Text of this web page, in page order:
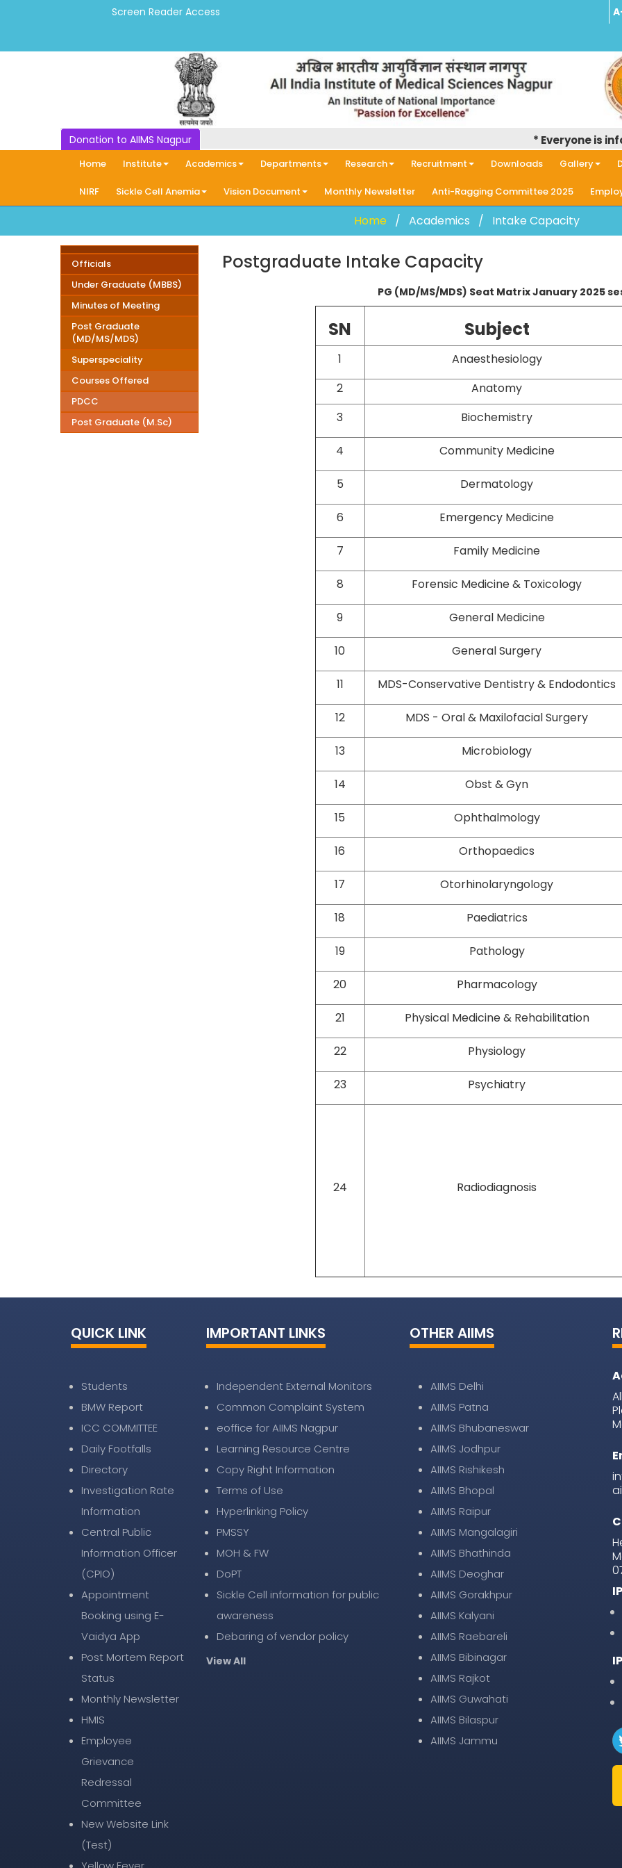
Screen Reader Access
Donation to AIIMS Nagpur * Everyone is
Home Institute Academics Departments Research Recruitment Downloads Gallery
NIRF Sickle Cell Anemia Vision Document Monthly Newsletter Anti-Ragging Committee 2025
Home Academics Intake Capacity
Officials
Under Graduate (MBBS)
Minutes of Meeting
Post Graduate
(MD/MS/MDS)
Superspeciality
Courses Offered
PDCC
Post Graduate (M.Sc)
Postgraduate Intake Capacity
PG (MD/MS/MDS) Seat Matrix January 2025
SN Subject
1 Anaesthesiology
2
Anatomy
3
Biochemistry
4 Community Medicine
5 Dermatology
6 Emergency Medicine
7 Family Medicine
8 Forensic Medicine & Toxicology
9 General Medicine
10 General Surgery
11 MDS-Conservative Dentistry & Endodontics
12 MDS - Oral & Maxilofacial Surgery
13 Microbiology
14 Obst & Gyn
15 Ophthalmology
16 Orthopaedics
17 Otorhinolaryngology
18 Paediatrics
19 Pathology
20 Pharmacology
21 Physical Medicine & Rehabilitation
22 Physiology
23 Psychiatry
24 Radiodiagnosis
QUICK LINK
Students
BMW Report
ICC COMMITTEE
Daily Footfalls
Directory
Investigation Rate
Information
Central Public
Information Officer
(CPIO)
Appointment
Booking using E-
Vaidya App
Post Mortem Report
Status
Monthly Newsletter
HMIS
Employee
Grievance
Redressal
Committee
New Website Link
(Test)
IMPORTANT LINKS
Independent External Monitors
Common Complaint System
eoffice for AIIMS Nagpur
Learning Resource Centre
Copy Right Information
Terms of Use
Hyperlinking Policy
PMSSY
MOH & FW
DoPT
Sickle Cell information for public
awareness
Debaring of vendor policy
View All
OTHER AIIMS
AIIMS Delhi
AIIMS Patna
AIIMS Bhubaneswar
AIIMS Jodhpur
AIIMS Rishikesh
AIIMS Bhopal
AIIMS Raipur
AIIMS Mangalagiri
AIIMS Bhathinda
AIIMS Deoghar
AIIMS Gorakhpur
AIIMS Kalyani
AIIMS Raebareli
AIIMS Bibinagar
AIIMS Rajkot
AIIMS Guwahati
AIIMS Bilaspur
AIIMS Jammu